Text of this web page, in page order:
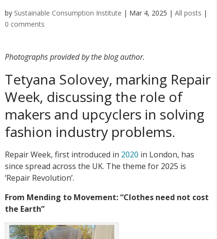
by Sustainable Consumption Institute | Mar 4, 2025 | All posts |
0 comments
Photographs provided by the blog author.
Tetyana Solovey, marking Repair
Week, discussing the role of
makers and upcyclers in solving
fashion industry problems.
Repair Week, first introduced in 2020 in London, has
since spread across the UK. The theme for 2025 is
‘Repair Revolution’.
From Mending to Movement: “Clothes need not cost
the Earth”